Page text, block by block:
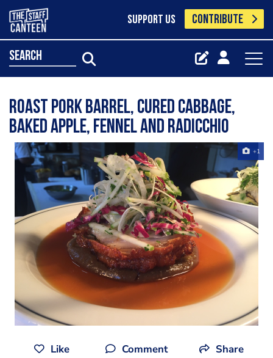
SUPPORT US CONTRIBUTE
search
Roast pork barrel, cured cabbage,
baked apple, fennel and radicchio
+1
Like Comment Share